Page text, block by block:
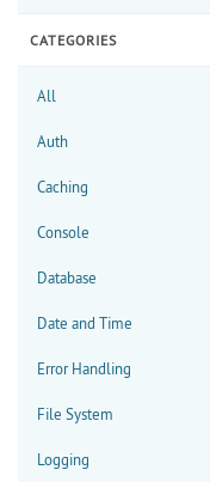
CATEGORIES
All
Auth
Caching
Console
Database
Date and Time
Error Handling
File System
Logging